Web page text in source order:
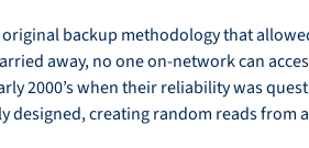
backup methodology that
away, no one on-network can
2000’s when their reliability was
designed, creating random reads from